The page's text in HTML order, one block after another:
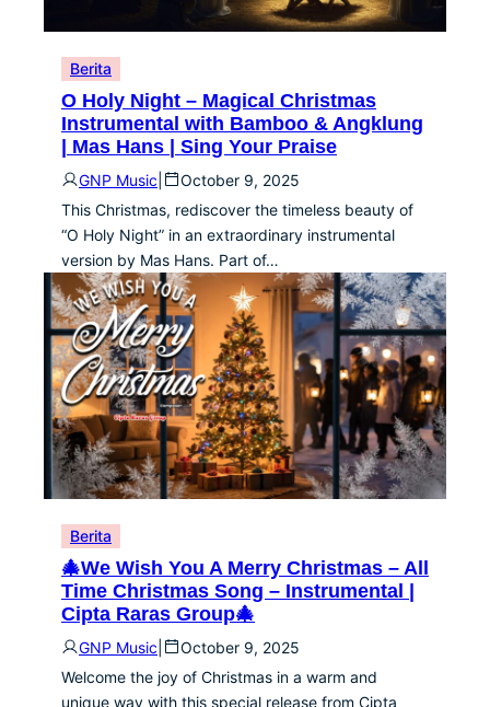
Berita
O Holy Night – Magical Christmas
Instrumental with Bamboo & Angklung
| Mas Hans | Sing Your Praise
GNP Music
October 9, 2025
This Christmas, rediscover the timeless beauty of
“O Holy Night” in an extraordinary instrumental
version by Mas Hans. Part of…
Berita
🎄We Wish You A Merry Christmas – All
Time Christmas Song – Instrumental |
Cipta Raras Group🎄
GNP Music
October 9, 2025
Welcome the joy of Christmas in a warm and
unique way with this special release from Cipta